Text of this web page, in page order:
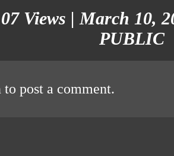
Views | March 10,
PUBLIC
to post a comment.